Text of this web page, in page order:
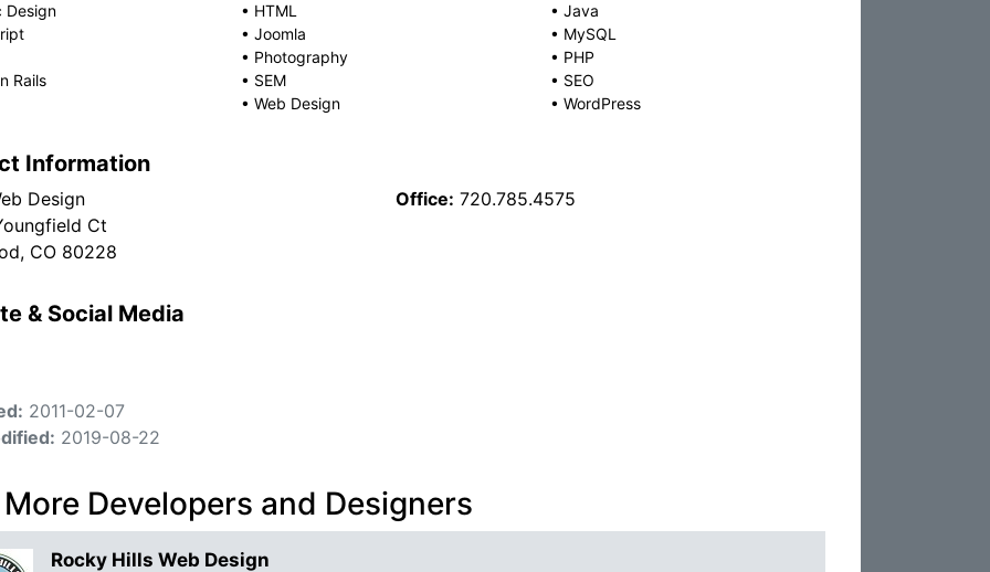
Design
• HTML • Java
• Joomla • MySQL
• Photography • PHP
Rails
• SEM • SEO
• Web Design • WordPress
Information
Design
Ct
CO 80228
Office: 720.785.4575
& Social Media
2011-02-07
2019-08-22
Developers and Designers
Rocky Hills Web Design